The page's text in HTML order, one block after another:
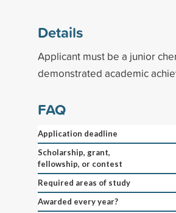
Details
Applicant must be a junior
demonstrated academic
FAQ
Application deadline
Scholarship, grant,
fellowship, or contest
Required areas of study
Awarded every year?